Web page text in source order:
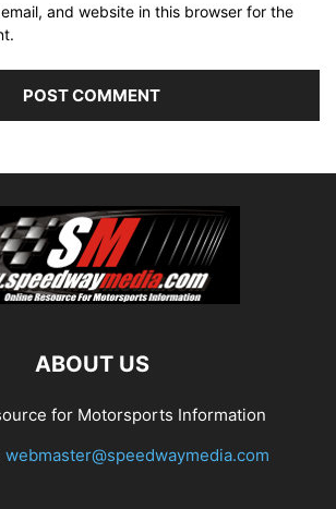
and website in this browser for the
ABOUT US
for Motorsports Information
webmaster@speedwaymedia.com